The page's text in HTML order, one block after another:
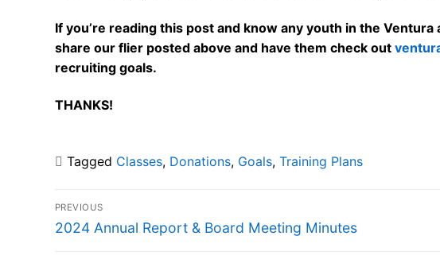
If you’re reading this post and know any youth in the
share our flier posted above and have them check out
recruiting goals.
THANKS!
Tagged Classes, Donations, Goals, Training Plans
Post
navigation
PREVIOUS
Previous
2024 Annual Report & Board Meeting Minutes